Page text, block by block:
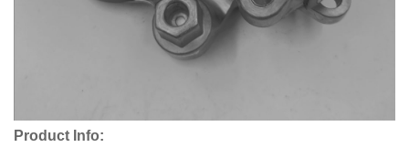
Product Info: